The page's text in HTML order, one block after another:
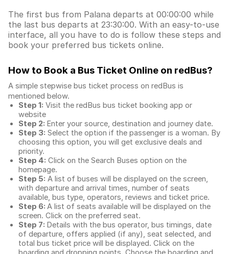
The first bus from Palana departs at 00:00:00 while
the last bus departs at 23:30:00. With an easy-to-use
interface, all you have to do is follow these steps and
book your preferred bus tickets online.
How to Book a Bus Ticket Online on redBus?
A simple stepwise bus ticket process on redBus is
mentioned below.
Step 1: Visit the redBus bus ticket booking app or
website
Step 2: Enter your source, destination and journey date.
Step 3: Select the option if the passenger is a woman. By
choosing this option, you will get exclusive deals and
priority.
Step 4: Click on the Search Buses option on the
homepage.
Step 5: A list of buses will be displayed on the screen,
with departure and arrival times, number of seats
available, bus type, operators, reviews and ticket price.
Step 6: A list of seats available will be displayed on the
screen. Click on the preferred seat.
Step 7: Details with the bus operator, bus timings, date
of departure, offers applied (if any), seat selected, and
total bus ticket price will be displayed. Click on the